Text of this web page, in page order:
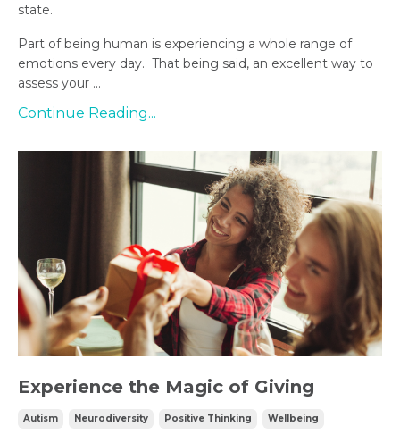
state.
Part of being human is experiencing a whole range of
emotions every day. That being said, an excellent way to
assess your ...
Continue Reading...
Experience the Magic of Giving
Autism Neurodiversity Positive Thinking Wellbeing